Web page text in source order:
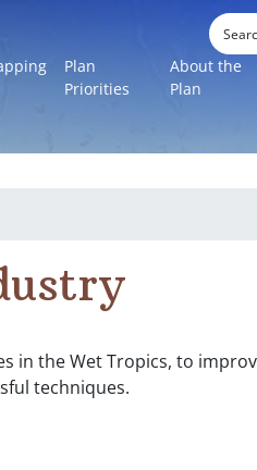
Plan
Priorities
About the
Plan
in the Wet Tropics, to
techniques.